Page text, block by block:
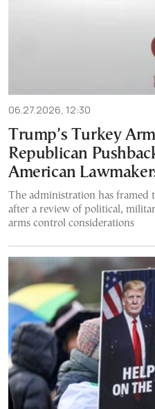
06.27.2026, 12:30
Trump’s Turkey
Republican
American
The administration has framed
after a review of political,
arms control considerations